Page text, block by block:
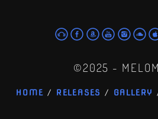
©2025 -
HOME RELEASES GALLERY